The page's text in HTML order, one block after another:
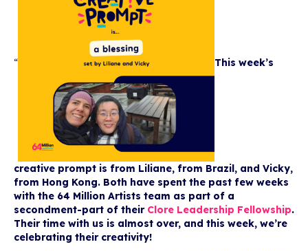
“ This week’s
creative prompt is from Liliane, from Brazil, and Vicky,
from Hong Kong. Both have spent the past few weeks
with the 64 Million Artists team as part of a
secondment-part of their Clore Leadership Fellowship.
Their time with us is almost over, and this week, we’re
celebrating their creativity!